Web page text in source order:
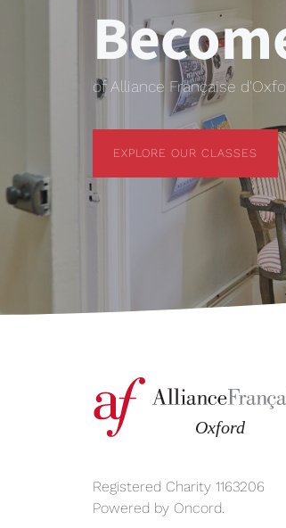
of Alliance Française
EXPLORE OUR CLASSES
Registered Charity 1163206
Powered by Oncord.